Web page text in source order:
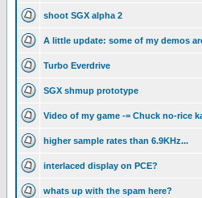
shoot SGX alpha 2
A little update: some of my demos
Turbo Everdrive
SGX shmup prototype
Video of my game -= Chuck no-rice
higher sample rates than 6.9KHz...
interlaced display on PCE?
whats up with the spam here?